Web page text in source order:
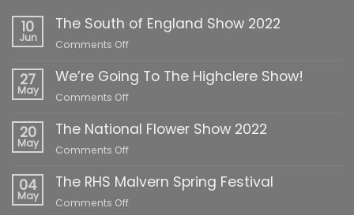
10
Jun
The South of England Show 2022
Comments Offon
South
of
2022
27
May
We’re Going To The Highclere Show!
Comments Offon
Going
Show!
20
May
The National Flower Show 2022
Comments Offon
National
04
May
The RHS Malvern Spring Festival
Comments Offon